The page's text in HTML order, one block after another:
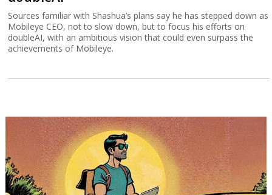
Sources familiar with Shashua’s plans say he has stepped down as
Mobileye CEO, not to slow down, but to focus his efforts on
doubleAI, with an ambitious vision that could even surpass the
achievements of Mobileye.